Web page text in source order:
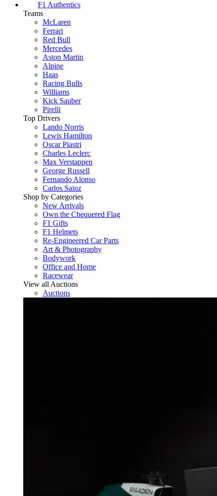
F1 Authentics
Teams
McLaren
Ferrari
Red Bull
Mercedes
Aston Martin
Alpine
Haas
Racing Bulls
Williams
Kick Sauber
Pirelli
Top Drivers
Lando Norris
Lewis Hamilton
Oscar Piastri
Charles Leclerc
Max Verstappen
George Russell
Fernando Alonso
Carlos Sainz
Shop by Categories
New Arrivals
Own the Chequered Flag
F1 Gifts
F1 Helmets
Re-Engineered Car Parts
Art & Photography
Bodywork
Office and Home
Racewear
View all Auctions
Auctions